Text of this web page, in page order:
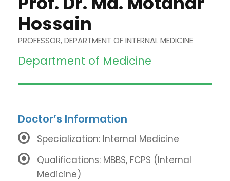
Hossain
PROFESSOR, DEPARTMENT OF INTERNAL MEDICINE
Department of Medicine
Doctor’s Information
Specialization: Internal Medicine
Qualifications: MBBS, FCPS (Internal
Medicine)